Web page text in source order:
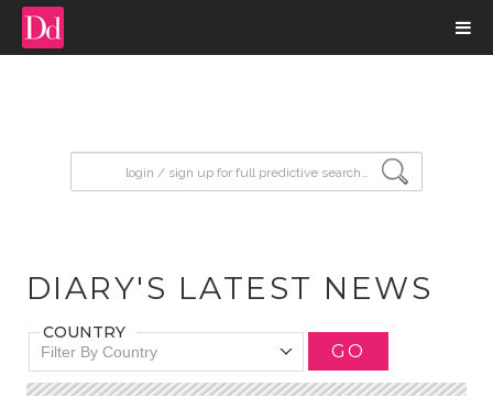
DIARY'S LATEST NEWS
COUNTRY
Filter By Country GO